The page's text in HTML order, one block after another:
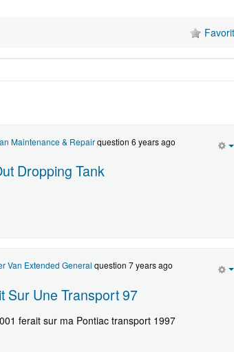
Maintenance & Repairquestion 6 years ago
Dropping Tank
Van Extended General question 7 years ago
Sur Une Transport 97
ferait sur ma Pontiac transport 1997